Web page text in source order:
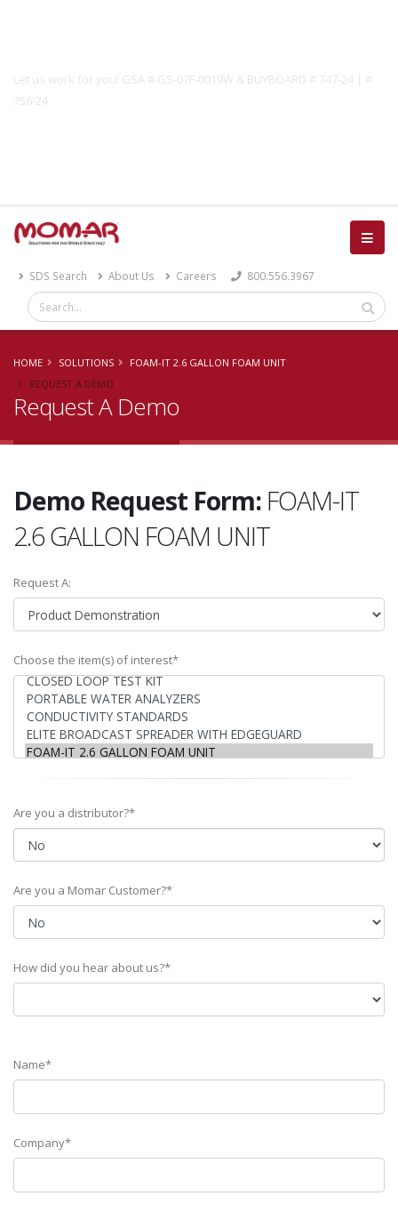
Let us work for you! GSA # GS-07F-0019W & BUYBOARD # 747-24 | #
756-24
SDS Search About Us Careers 800.556.3967
HOME SOLUTIONS
FOAM-IT 2.6 GALLON FOAM UNIT
REQUEST A DEMO
Request A Demo
Demo Request Form: FOAM-IT
2.6 GALLON FOAM UNIT
Request A:
Choose the item(s) of interest*
Are you a distributor?*
Are you a Momar Customer?*
How did you hear about us?*
Name*
Company*